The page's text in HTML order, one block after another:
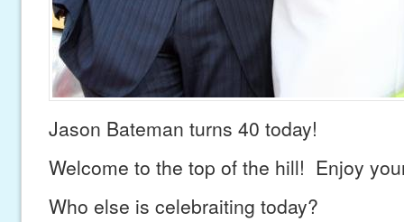
Jason Bateman turns 40 today!
Welcome to the top of the hill! Enjoy
Who else is celebraiting today?